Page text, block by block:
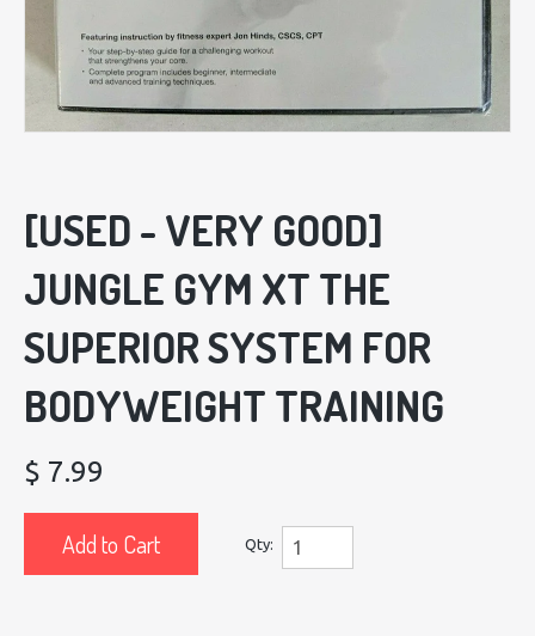
[USED - VERY GOOD]
JUNGLE GYM XT THE
SUPERIOR SYSTEM FOR
BODYWEIGHT TRAINING
$ 7.99
Add to Cart Qty: